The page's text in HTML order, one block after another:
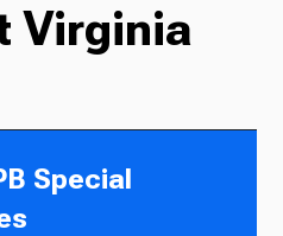
Virginia
Special